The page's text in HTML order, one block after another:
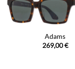
Adams
269,00€